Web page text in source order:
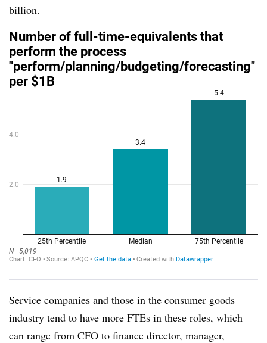
billion.
Service companies and those in the consumer goods
industry tend to have more FTEs in these roles, which
can range from CFO to finance director, manager,